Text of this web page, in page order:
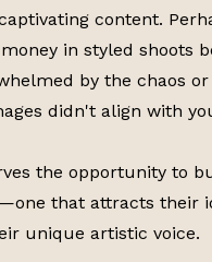
content.
in styled shoots
by the chaos or
didn't align with
the opportunity to
that attracts their
unique artistic voice.